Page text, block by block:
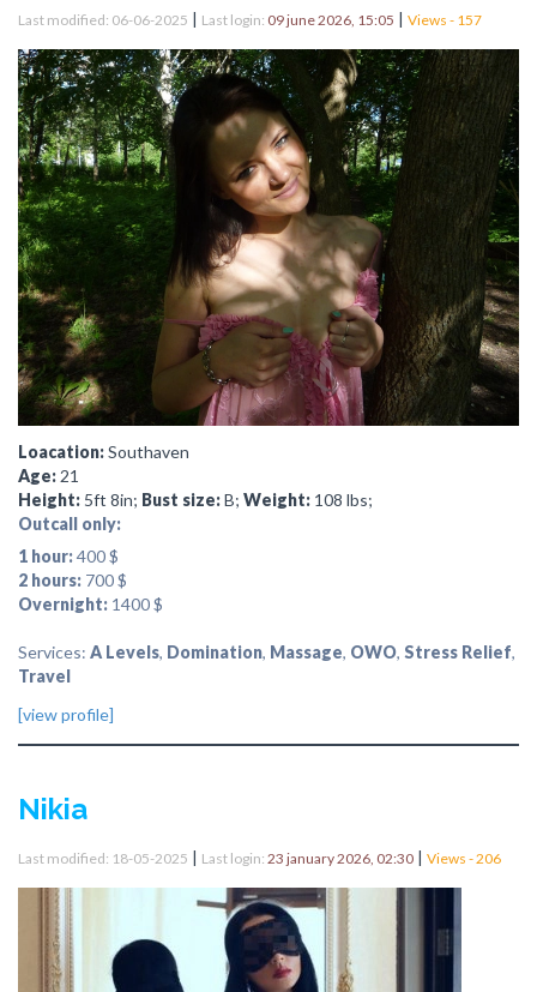
Last modified: 06-06-2025 | Last login: 09 june 2026, 15:05 | Views - 157
Loacation:Southaven
Age: 21
Height: 5ft 8in; Bust size:B; Weight: 108 lbs;
Outcall only:
1 hour:400 $
2 hours: 700 $
Overnight: 1400 $
Services: A Levels, Domination, Massage, OWO, Stress Relief,
Travel
[view profile]
Nikia
Last modified: 18-05-2025 | Last login: 23 january 2026, 02:30 | Views - 206